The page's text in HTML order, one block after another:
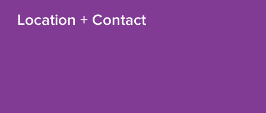
Location + Contact